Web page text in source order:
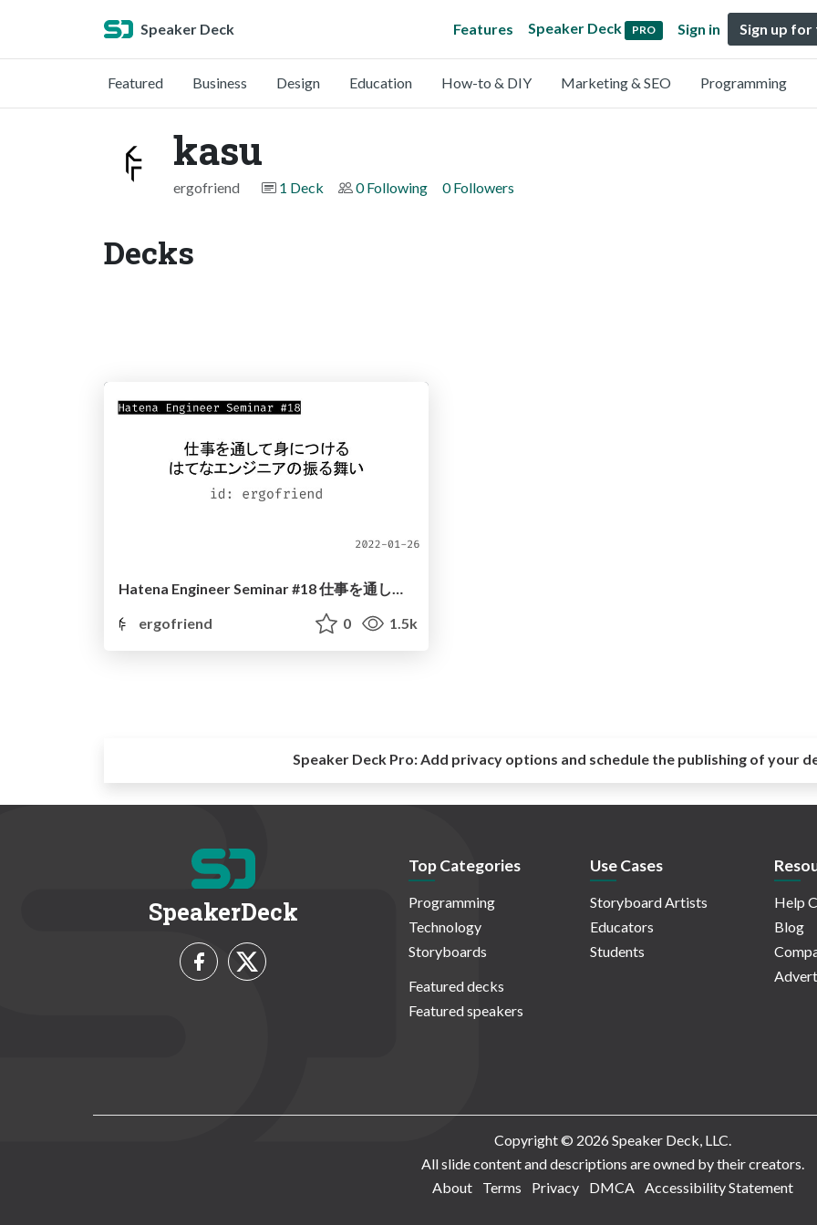
Speaker Deck Features Speaker Deck PRO Sign in Sign up for
Featured Business Design Education How-to & DIY Marketing & SEO Programming
kasu
ergofriend 1 Deck 0 Following 0 Followers
Decks
Hatena Engineer Seminar #18 仕事を通して身につけるはてなエンジニアの振る舞い
ergofriend
0 1.5k
Speaker Deck Pro:Add privacy options and schedule the publishing of your
SpeakerDeck
Top Categories
Programming
Technology
Storyboards
Featured decks
Featured speakers
Use Cases
Storyboard Artists
Educators
Students
Help
Blog
Copyright © 2026 Speaker Deck, LLC.
All slide content and descriptions are owned by their creators.
About
Terms Privacy DMCA Accessibility Statement